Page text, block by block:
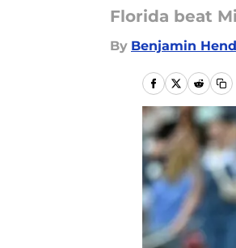
Florida beat
By Benjamin